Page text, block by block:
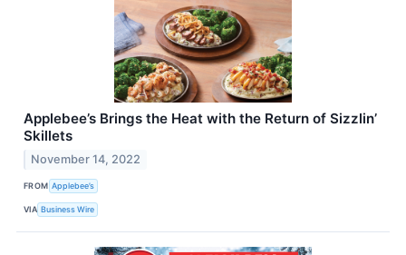
Applebee’s Brings the Heat with the Return of Sizzlin’
Skillets
November 14, 2022
FROM Applebee’s
VIA Business Wire